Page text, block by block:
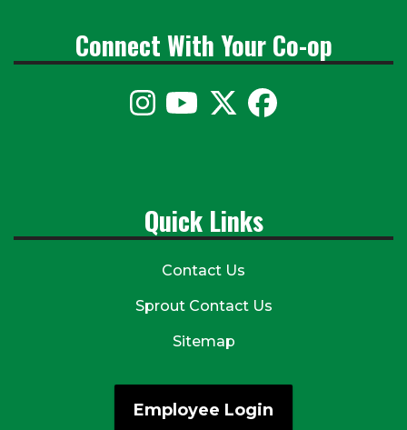
Connect With Your Co-op
Quick Links
Contact Us
Sprout Contact Us
Sitemap
Employee Login